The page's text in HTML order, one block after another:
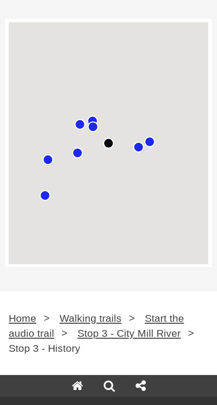
Home > Walking trails >
Start the
audio trail
> Stop 3 - City Mill River
>
Stop 3 - History